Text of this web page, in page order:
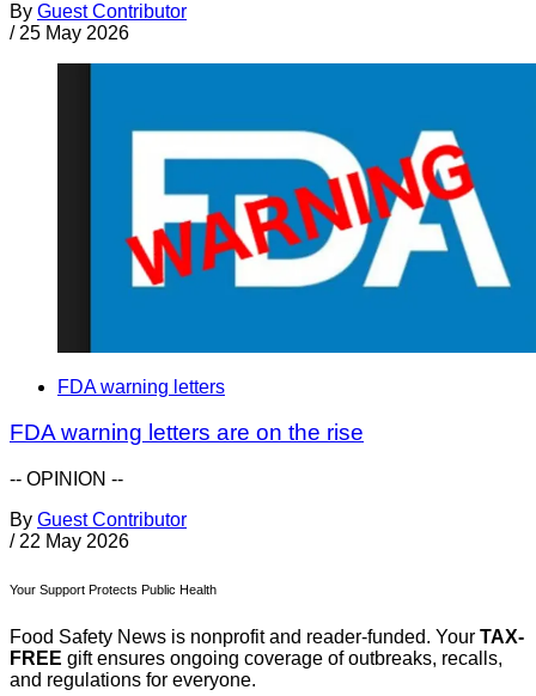
By Guest Contributor
/ 25 May 2026
FDA warning letters
FDA warning letters are on the rise
-- OPINION --
By Guest Contributor
/ 22 May 2026
Your Support Protects Public Health
Food Safety News is nonprofit and reader-funded. Your TAX-
FREE gift ensures ongoing coverage of outbreaks, recalls,
and regulations for everyone.